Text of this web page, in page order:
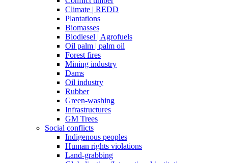
Climate | REDD
Plantations
Biomasses
Biodiesel | Agrofuels
Oil palm | palm oil
Forest fires
Mining industry
Dams
Oil industry
Rubber
Green-washing
Infrastructures
GM Trees
Social conflicts
Indigenous peoples
Human rights violations
Land-grabbing